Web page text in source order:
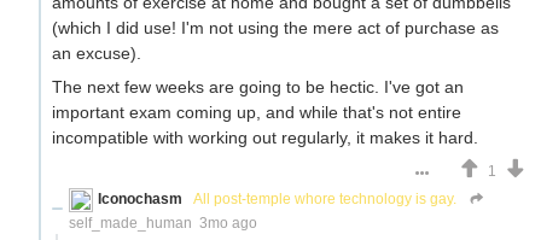
(which I did use! I'm not using the mere act of purchase as
an excuse).
The next few weeks are going to be hectic. I've got an
important exam coming up, and while that's not entire
incompatible with working out regularly, it makes it hard.
1
Iconochasm
All post-temple whore technology is gay.
self_made_human 3mo ago